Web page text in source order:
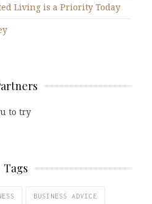
Living is a Priority Today
to try
Tags
BUSINESS ADVICE